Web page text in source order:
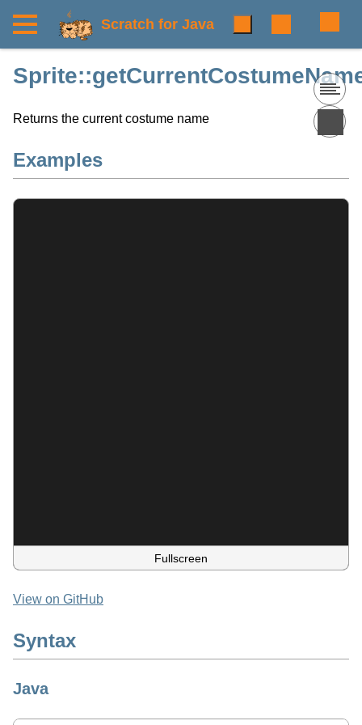
Scratch for Java
Returns the current costume name
Examples
Fullscreen
View on GitHub
Syntax
Java